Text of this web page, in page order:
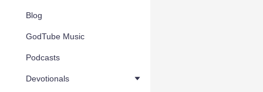
Blog
GodTube Music
Podcasts
Devotionals